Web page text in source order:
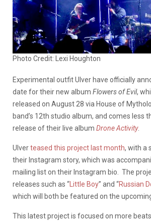
Photo Credit: Lexi Houghton
Experimental outfit Ulver have officially
date for their new album Flowers of Evil,
released on August 28 via House of
band’s 12th studio album, and comes less
release of their live album Drone Activity.
Ulverteased this project last month, with a
their Instagram story, which was
mailing list on their Instagram bio. The
releases such as “ Little Boy” and “Russian
which will both be featured on the
This latest project is focused on more